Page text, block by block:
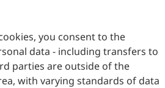
you consent to the
data - including transfers to
parties are outside of the
with varying standards of data
Press Pty Ltd All rights reserved.